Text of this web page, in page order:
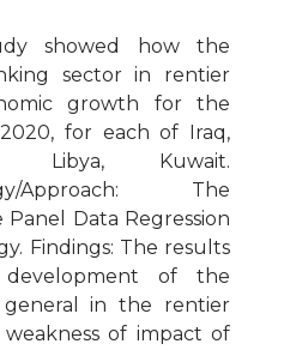
showed how the
sector in rentier
growth for the
for each of Iraq,
Libya, Kuwait.
Approach: The
Data Regression
Findings: The results
of the
in the rentier
of impact of